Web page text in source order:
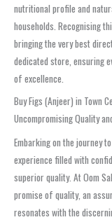
nutritional profile and
households. Recognising
bringing the very best
dedicated store, ensuring
of excellence.
Buy Figs (Anjeer) in Town
Uncompromising Quality
Embarking on the journey
experience filled with
superior quality. At Oom
promise of quality, an
resonates with the